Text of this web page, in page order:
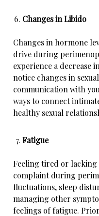
Changes in Libido
Changes in hormone
drive during
experience a decrease
notice changes in
communication with
ways to connect
healthy sexual
Fatigue
Feeling tired or lacking
complaint during
fluctuations, sleep
managing other
feelings of fatigue.